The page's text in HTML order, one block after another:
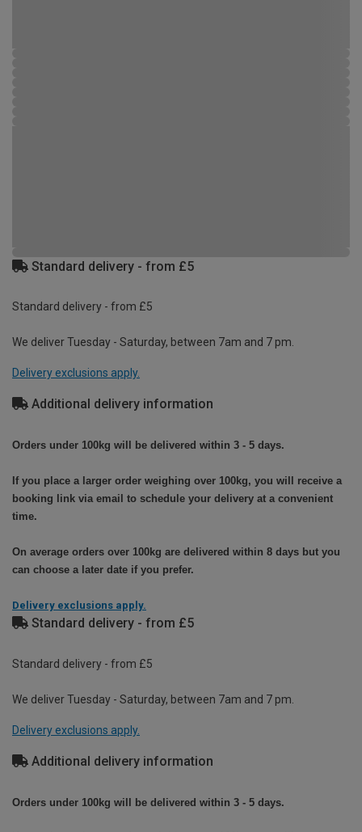
Standard delivery - from £5
Standard delivery - from £5
We deliver Tuesday - Saturday, between 7am and 7 pm.
Delivery exclusions apply.
Additional delivery information
Orders under 100kg will be delivered within 3 - 5 days.
If you place a larger order weighing over 100kg, you will receive a
booking link via email to schedule your delivery at a convenient
time.
On average orders over 100kg are delivered within 8 days but you
can choose a later date if you prefer.
Delivery exclusions apply.
Standard delivery - from £5
Standard delivery - from £5
We deliver Tuesday - Saturday, between 7am and 7 pm.
Delivery exclusions apply.
Additional delivery information
Orders under 100kg will be delivered within 3 - 5 days.